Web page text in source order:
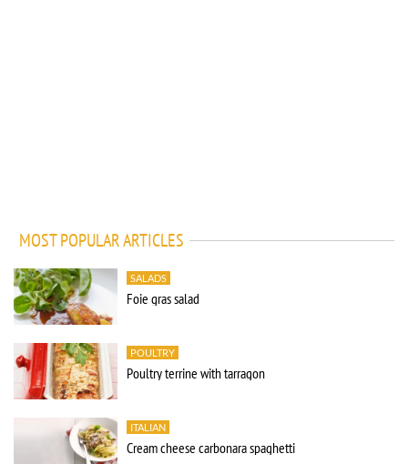
MOST POPULAR ARTICLES
SALADS
Foie gras salad
POULTRY
Poultry terrine with tarragon
ITALIAN
Cream cheese carbonara spaghetti